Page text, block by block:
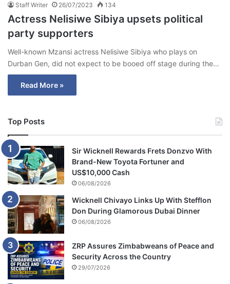
Staff Writer 26/07/2023 134
Actress Nelisiwe Sibiya upsets political
party supporters
Well-known Mzansi actress Nelisiwe Sibiya who plays on
Durban Gen, did not expect to be booed off stage during the…
Read More »
Top Posts
Sir Wicknell Rewards Frets Donzvo With
Brand-New Toyota Fortuner and
US$10,000 Cash
06/08/2026
Wicknell Chivayo Links Up With Stefflon
Don During Glamorous Dubai Dinner
06/08/2026
ZRP Assures Zimbabweans of Peace and
Security Across the Country
29/07/2026